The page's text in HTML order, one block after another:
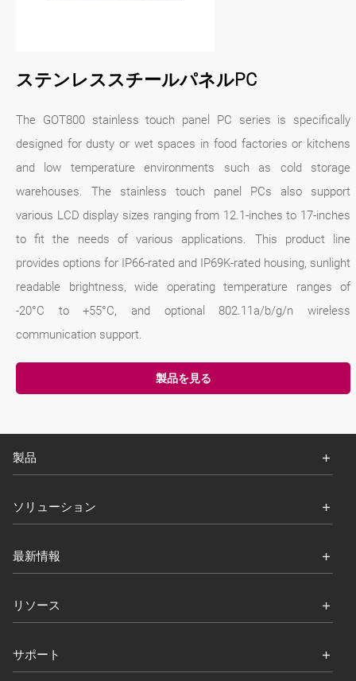
ステンレススチールパネルPC
The GOT800 stainless touch panel PC series is specifically
designed for dusty or wet spaces in food factories or kitchens
and low temperature environments such as cold storage
warehouses. The stainless touch panel PCs also support
various LCD display sizes ranging from 12.1-inches to 17-inches
to fit the needs of various applications. This product line
provides options for IP66-rated and IP69K-rated housing, sunlight
readable brightness, wide operating temperature ranges of
-20°C to +55°C, and optional 802.11a/b/g/n wireless
communication support.
製品を見る
製品
ソリューション
最新情報
リソース
サポート